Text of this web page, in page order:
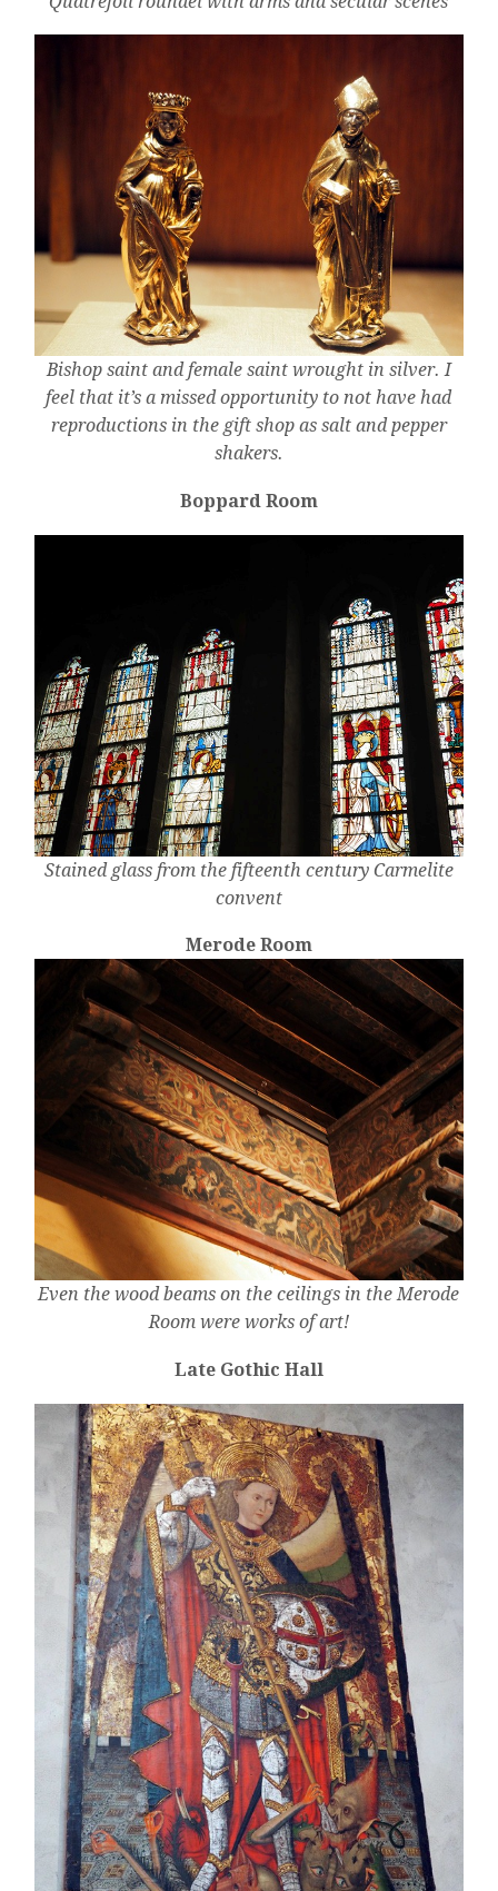
Bishop saint and female saint wrought in silver. I
feel that it’s a missed opportunity to not have had
reproductions in the gift shop as salt and pepper
shakers.
Boppard Room
Stained glass from the fifteenth century Carmelite
convent
Merode Room
Even the wood beams on the ceilings in the Merode
Room were works of art!
Late Gothic Hall